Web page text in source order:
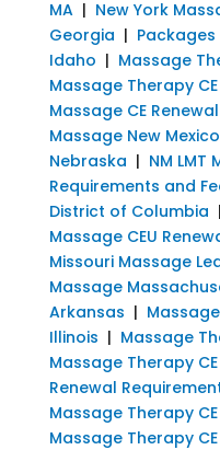
MA| New York
Georgia |
Idaho | Massage
Massage Therapy
Massage CE
Massage New Mexico
Nebraska | NM LMT
Requirements and
District of Columbia |
Massage CEU
Missouri Massage
Massage
Arkansas |
Illinois | Massage
Massage Therapy
Renewal
Massage Therapy
Massage Therapy